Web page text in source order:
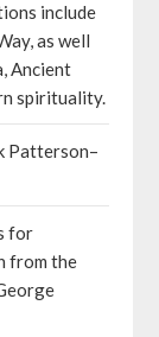
include
as well
Ancient
spirituality.
Patterson–
for
from the